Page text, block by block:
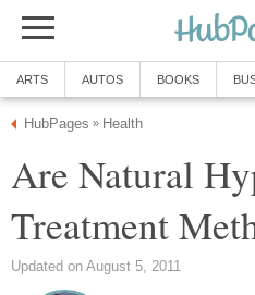
ARTS AUTOS BOOKS
HubPages » Health
Are Natural
Treatment
Updated on August 5, 2011